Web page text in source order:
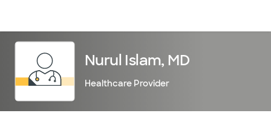
Nurul Islam, MD
Healthcare Provider